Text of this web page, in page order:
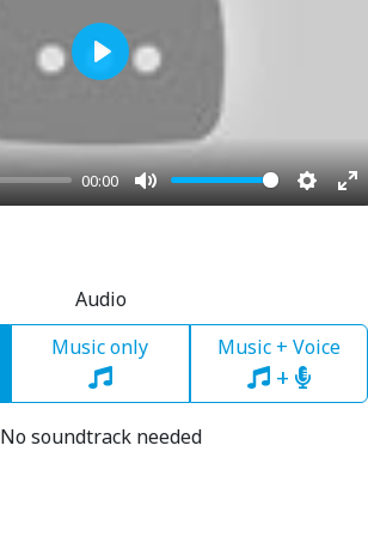
00:00
Mute
Play
Audio
Music only Music + Voice
+
No soundtrack needed